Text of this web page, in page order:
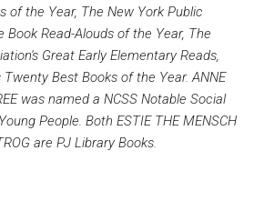
of the Year, The New York Public
Book Read-Alouds of the Year, The
Great Early Elementary Reads,
Best Books of the Year. ANNE
was named a NCSS Notable Social
People. Both ESTIE THE MENSCH
are PJ Library Books.